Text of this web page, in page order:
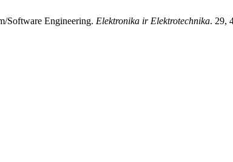
Software Engineering. Elektronika ir Elektrotechnika. 29,